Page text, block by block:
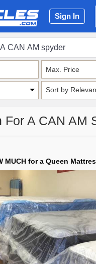
Sign In
Sort by
For A CAN AM
MUCH for a Queen